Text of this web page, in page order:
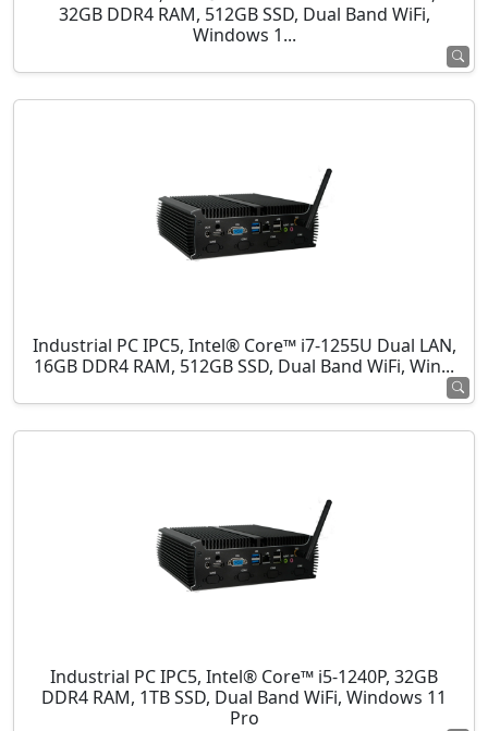
32GB DDR4 RAM, 512GB SSD, Dual Band WiFi,
Windows 1...
Industrial PC IPC5, Intel® Core™ i7-1255U Dual LAN,
16GB DDR4 RAM, 512GB SSD, Dual Band WiFi, Win...
Industrial PC IPC5, Intel® Core™ i5-1240P, 32GB
DDR4 RAM, 1TB SSD, Dual Band WiFi, Windows 11
Pro